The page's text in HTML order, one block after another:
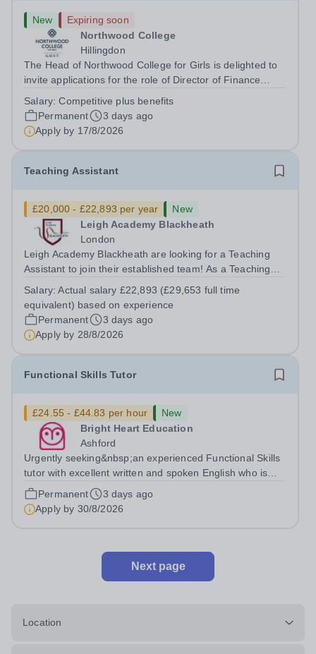
New
Expiring soon
Northwood College
Hillingdon
The Head of Northwood College for Girls is delighted to
invite applications for the role of Director of Finance
(NWC) is a leading independent day school for
approximately 880 girls aged 3–18....
Salary:Competitive plus benefits
Permanent
3 days ago
Apply by 17/8/2026
Teaching Assistant
£20,000 - £22,893 per year
New
Leigh Academy Blackheath
London
Leigh Academy Blackheath are looking for a Teaching
Assistant to join their established team! As a Teaching
learning and development, assisting teachers in the
classroom, and helping to...
Salary:Actual salary £22,893 (£29,653 full time
equivalent) based on experience
Permanent
3 days ago
Apply by 28/8/2026
Functional Skills Tutor
£24.55 - £44.83 per hour
New
Bright Heart Education
Ashford
Urgently seeking&nbsp;an experienced Functional Skills
tutor with excellent written and spoken English who is
available to tutor in the Ashford area - experience
working with students with SEN is strongly desired. The
role: Bright Heart...
Permanent
3 days ago
Apply by 30/8/2026
Next page
Location